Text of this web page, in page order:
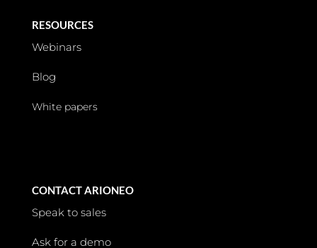
RESOURCES
Webinars
Blog
White papers
CONTACT ARIONEO
Speak to sales
Ask for a demo